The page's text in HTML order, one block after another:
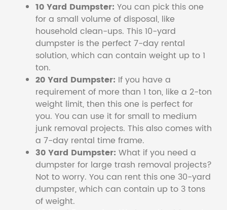
10 Yard Dumpster: You can pick this one
for a small volume of disposal, like
household clean-ups. This 10-yard
dumpster is the perfect 7-day rental
solution, which can contain weight up to 1
ton.
20 Yard Dumpster: If you have a
requirement of more than 1 ton, like a 2-ton
weight limit, then this one is perfect for
you. You can use it for small to medium
junk removal projects. This also comes with
a 7-day rental time frame.
30 Yard Dumpster: What if you need a
dumpster for large trash removal projects?
Not to worry. You can rent this one 30-yard
dumpster, which can contain up to 3 tons
of weight.